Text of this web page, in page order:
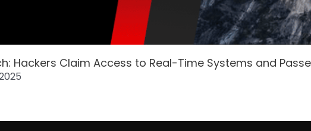
Hackers Claim Access to Real-Time Systems and